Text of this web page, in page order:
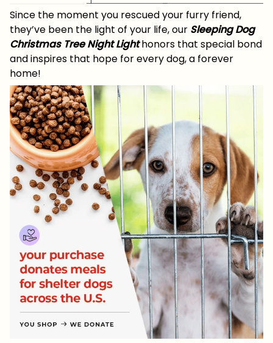
Since the moment you rescued your furry friend,
they’ve been the light of your life, our Sleeping Dog
Christmas Tree Night Light honors that special bond
and inspires that hope for every dog, a forever
home!